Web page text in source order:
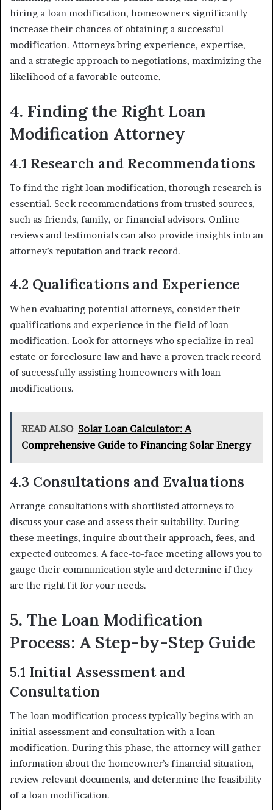
hiring a loan modification, homeowners significantly
increase their chances of obtaining a successful
modification. Attorneys bring experience, expertise,
and a strategic approach to negotiations, maximizing the
likelihood of a favorable outcome.
4. Finding the Right Loan
Modification Attorney
4.1 Research and Recommendations
To find the right loan modification, thorough research is
essential. Seek recommendations from trusted sources,
such as friends, family, or financial advisors. Online
reviews and testimonials can also provide insights into an
attorney’s reputation and track record.
4.2 Qualifications and Experience
When evaluating potential attorneys, consider their
qualifications and experience in the field of loan
modification. Look for attorneys who specialize in real
estate or foreclosure law and have a proven track record
of successfully assisting homeowners with loan
modifications.
READ ALSO Solar Loan Calculator: A
Comprehensive Guide to Financing Solar Energy
4.3 Consultations and Evaluations
Arrange consultations with shortlisted attorneys to
discuss your case and assess their suitability. During
these meetings, inquire about their approach, fees, and
expected outcomes. A face-to-face meeting allows you to
gauge their communication style and determine if they
are the right fit for your needs.
5. The Loan Modification
Process: A Step-by-Step Guide
5.1 Initial Assessment and
Consultation
The loan modification process typically begins with an
initial assessment and consultation with a loan
modification. During this phase, the attorney will gather
information about the homeowner’s financial situation,
review relevant documents, and determine the feasibility
of a loan modification.